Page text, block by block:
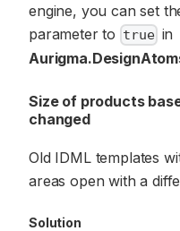
engine, you can set
parameter to truein
Size of products
changed
Old IDML templates
areas open with a
Solution